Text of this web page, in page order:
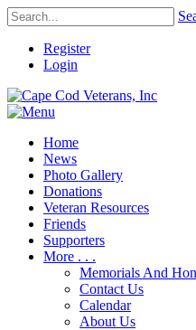
Register
Login
Home
News
Photo Gallery
Donations
Veteran Resources
Friends
Supporters
More . . .
Memorials And
Contact Us
Calendar
About Us